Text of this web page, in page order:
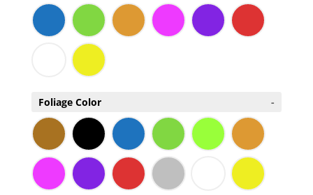
Foliage Color -